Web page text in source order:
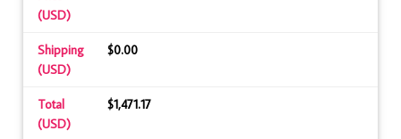
(USD)
Shipping
(USD)
$0.00
Total
(USD)
$1,471.17